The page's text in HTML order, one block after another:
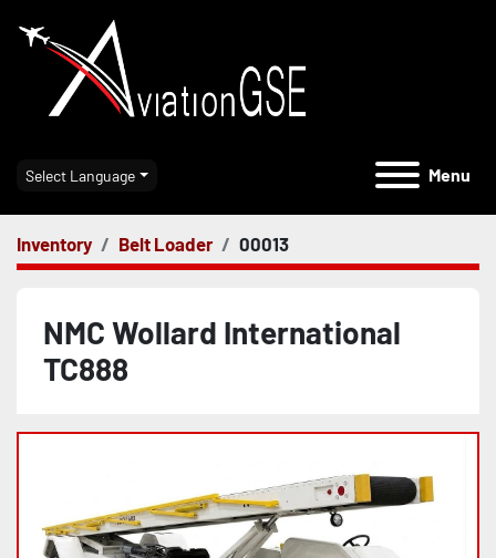
Select Language Menu
Inventory Belt Loader 00013
NMC Wollard International
TC888